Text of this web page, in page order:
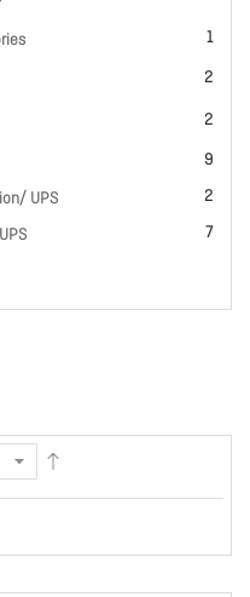
1
item
2
items
2
items
9
items
UPS
2
items
7
items